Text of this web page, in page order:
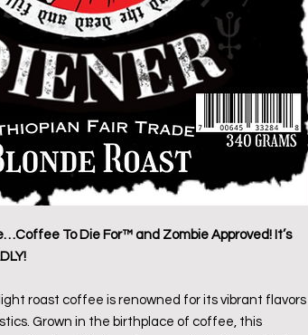
To Die For™ and Zombie Approved! It’s
roast coffee is renowned for its vibrant flavors
Grown in the birthplace of coffee, this